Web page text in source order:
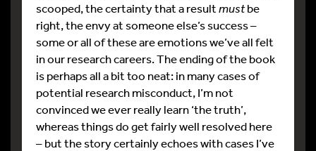
scooped, the certainty that a resultmustbe
right, the envy at someone else’s success –
some or all of these are emotions we’ve all felt
in our research careers. The ending of the book
is perhaps all a bit too neat: in many cases of
potential research misconduct, I’m not
convinced we ever really learn ‘the truth’,
whereas things do get fairly well resolved here
– but the story certainly echoes with cases I’ve